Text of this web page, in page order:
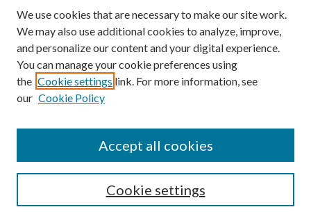
H. McCarthy, Emely Fernandez, Marius
George Linguraru, Aleksandra Sarcevic,
Ivan Marsic, and Randall S. Burd
Link
Optimizing Large Language Models in
Radiology and Mitigating Pitfalls:
Prompt Engineering and Fine-tuning
Makutonin, Reza Sirous, and Ramin
Factors Affecting Non-response in a
Cohort Study of Female Participants:
We use cookies that are necessary to make our site work.
We may also use additional cookies to analyze, improve,
and personalize our content and your digital experience.
You can manage your cookie preferences using
the Cookie settings link. For more information, see
our Cookie Policy
Cookie settings
Accept all cookies